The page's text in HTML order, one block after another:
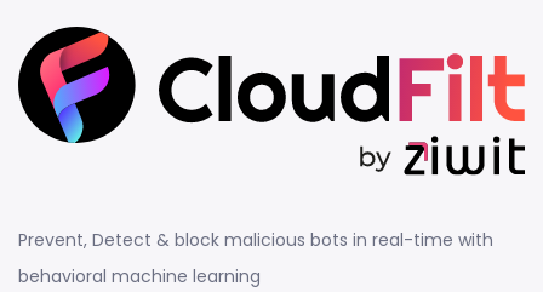
Prevent, Detect & block malicious bots in real-time with
behavioral machine learning